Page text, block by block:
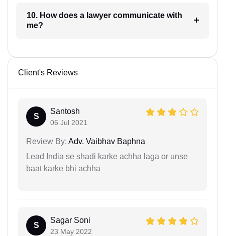
10. How does a lawyer communicate with
me?
Client's Reviews
S
Santosh
06 Jul 2021
Review By: Adv. Vaibhav Baphna
Lead India se shadi karke achha laga or unse
baat karke bhi achha
S
Sagar Soni
23 May 2022